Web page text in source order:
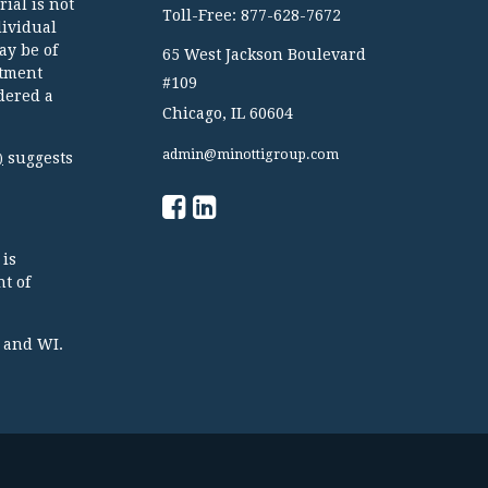
is not
be of
a
suggests
is
of
WI.
Toll-Free: 877-628-7672
65 West Jackson Boulevard
#109
Chicago, IL 60604
admin@minottigroup.com